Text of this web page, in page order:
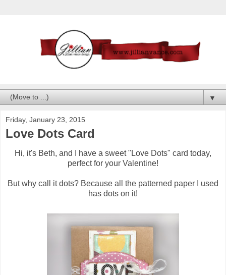
▼
Friday, January 23, 2015
Love Dots Card
Hi, it's Beth, and I have a sweet "Love Dots" card today,
perfect for your Valentine!
But why call it dots? Because all the patterned paper I used
has dots on it!